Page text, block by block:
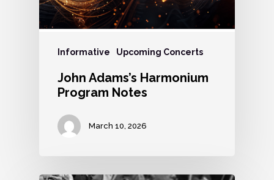
Informative Upcoming Concerts
John Adams’s Harmonium
Program Notes
March 10, 2026